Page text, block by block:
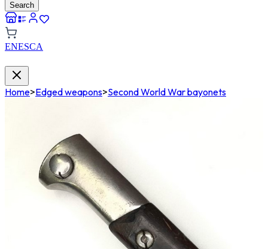
Search
ENESCA
Home>Edged weapons>Second World War bayonets